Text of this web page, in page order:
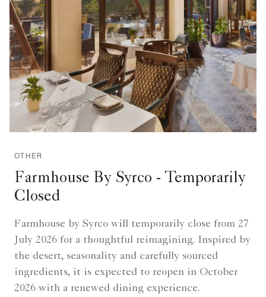
OTHER
Farmhouse By Syrco - Temporarily
Closed
Farmhouse by Syrco will temporarily close from 27
July 2026 for a thoughtful reimagining. Inspired by
the desert, seasonality and carefully sourced
ingredients, it is expected to reopen in October
2026 with a renewed dining experience.